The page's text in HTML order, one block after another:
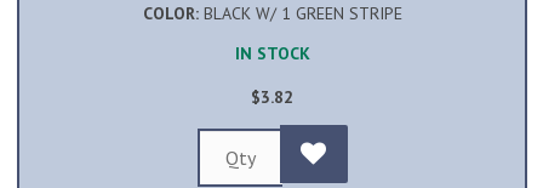
COLOR: BLACK W/ 1 GREEN STRIPE
IN STOCK
$3.82